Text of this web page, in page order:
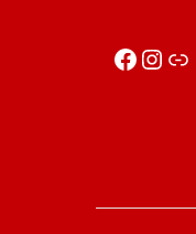
Facebook InstagramLink